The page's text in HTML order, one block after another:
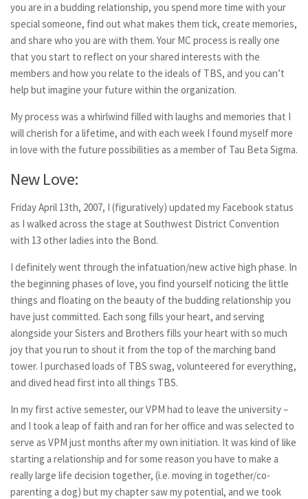
you are in a budding relationship, you spend more time with your
special someone, find out what makes them tick, create memories,
and share who you are with them. Your MC process is really one
that you start to reflect on your shared interests with the
members and how you relate to the ideals of TBS, and you can’t
help but imagine your future within the organization.
My process was a whirlwind filled with laughs and memories that I
will cherish for a lifetime, and with each week I found myself more
in love with the future possibilities as a member of Tau Beta Sigma.
New Love:
Friday April 13th, 2007, I (figuratively) updated my Facebook status
as I walked across the stage at Southwest District Convention
with 13 other ladies into the Bond.
I definitely went through the infatuation/new active high phase. In
the beginning phases of love, you find yourself noticing the little
things and floating on the beauty of the budding relationship you
have just committed. Each song fills your heart, and serving
alongside your Sisters and Brothers fills your heart with so much
joy that you run to shout it from the top of the marching band
tower. I purchased loads of TBS swag, volunteered for everything,
and dived head first into all things TBS.
In my first active semester, our VPM had to leave the university –
and I took a leap of faith and ran for her office and was selected to
serve as VPM just months after my own initiation. It was kind of like
starting a relationship and for some reason you have to make a
really large life decision together, (i.e. moving in together/co-
parenting a dog) but my chapter saw my potential, and we took